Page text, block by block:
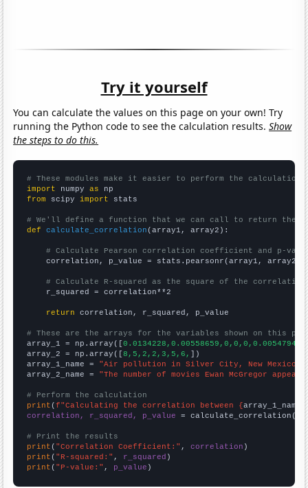
Try it yourself
You can calculate the values on this page on your own! Try
running the Python code to see the calculation results.Show
the steps to do this.
# These modules make it easier to perform the calculation
import numpy as
from scipy import stats
# We'll define a function that we can call to return the
def
calculate_correlation (array1, array2):
# Calculate Pearson correlation coefficient and p-
    correlation, p_value = stats.pearsonr(array1, array2)
# Calculate R-squared as the square of the
    r_squared = correlation**2
return correlation, r_squared, p_value
# These are the arrays for the variables shown on this
array_1 = np.array([
array_2 = np.array([8,5,2,2,3,5,6, ])
array_1_name = "Air pollution in Silver City, New Mexico"
array_2_name = "The number of movies Ewan McGregor
# Perform the calculation
print (f"Calculating the correlation between {array_1_name
correlation, r_squared, p_value = calculate_correlation(
# Print the results
print ( "Correlation Coefficient:" , correlation
print ( "R-squared:" , r_squared
print ( "P-value:" , p_value )